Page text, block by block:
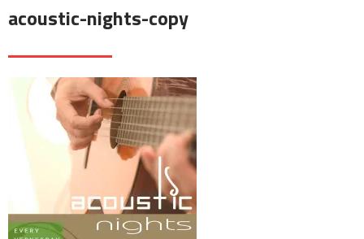
acoustic-nights-copy